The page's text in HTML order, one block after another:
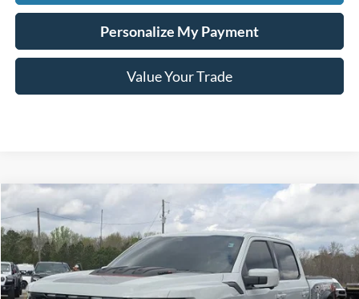
Personalize My Payment
Value Your Trade
2023Ford F-150
Price Drop
VIN:1FTFW1RJ8PFA11328Stock: 168559A1
Available 34,277 mi Ext. Int.
BUY FINANCE
$99,726
HARDY PRICE
Compare Vehicle